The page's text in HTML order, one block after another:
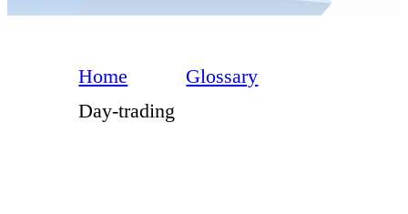
Home
Glossary
Day-trading